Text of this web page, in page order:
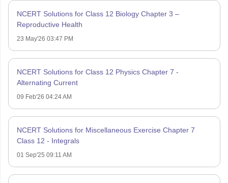
NCERT Solutions for Class 12 Biology Chapter 3 –
Reproductive Health
23 May'26 03:47 PM
NCERT Solutions for Class 12 Physics Chapter 7 -
Alternating Current
09 Feb'26 04:24 AM
NCERT Solutions for Miscellaneous Exercise Chapter 7
Class 12 - Integrals
01 Sep'25 09:11 AM